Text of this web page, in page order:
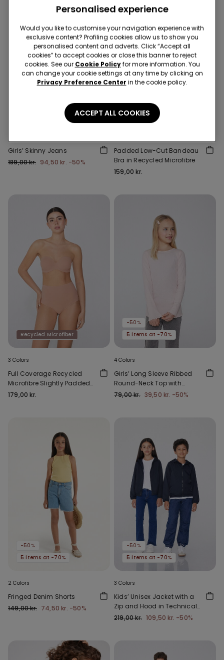
5 items at -70%
Girls’ Skinny Jeans
189,00 kr. 94,50 kr. -50%
Recycled Microfiber
Padded Low-Cut Bandeau
Bra in Recycled Microfibre
159,00 kr.
Recycled Microfiber
3 Colors
Full Coverage Recycled
Microfibre Slightly Padded
Bandeau Bra
179,00 kr.
-50%
5 items at -70%
4 Colors
Girls’ Long Sleeve Ribbed
Round-Neck Top with
Rolled Hem
79,00 kr. 39,50 kr. -50%
-50%
5 items at -70%
2 Colors
Fringed Denim Shorts
149,00 kr. 74,50 kr. -50%
-50%
5 items at -70%
3 Colors
Kids’ Unisex Jacket with a
Zip and Hood in Technical
Fabric
219,00 kr. 109,50 kr. -50%
Personalised experience
Would you like to customise your navigation experience with
exclusive content? Profiling cookies allow us to show you
personalised content and adverts. Click “Accept all
cookies” to accept cookies or close this banner to reject
cookies. See our Cookie Policyfor more information. You
can change your cookie settings at any time by clicking on
Privacy Preference Center in the cookie policy.
ACCEPT ALL COOKIES